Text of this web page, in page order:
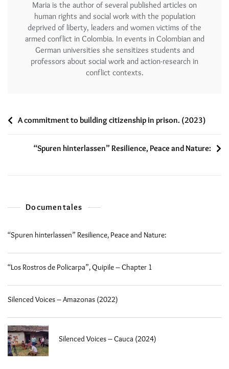
Maria is the author of several published articles on
human rights and social work with the population
deprived of liberty, leaders and women victims of the
armed conflict in Colombia. In events in Colombian and
German universities she sensitizes students and
professors about social work and action-research in
conflict contexts.
A commitment to building citizenship in prison. (2023)
“Spuren hinterlassen” Resilience, Peace and Nature:
Documentales
“Spuren hinterlassen” Resilience, Peace and Nature:
“Los Rostros de Policarpa”, Quipile – Chapter 1
Silenced Voices – Amazonas (2022)
Silenced Voices – Cauca (2024)